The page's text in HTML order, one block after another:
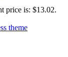
price is: $13.02.